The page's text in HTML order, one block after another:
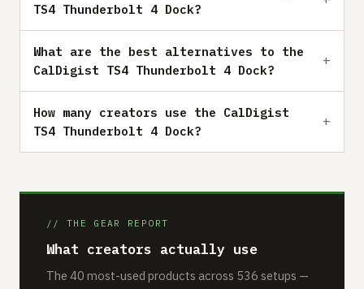
TS4 Thunderbolt 4 Dock?
What are the best alternatives to the
CalDigist TS4 Thunderbolt 4 Dock?
How many creators use the CalDigist
TS4 Thunderbolt 4 Dock?
// THE GEAR REPORT
What creators actually use
The 40 most-used products across 536 setups —